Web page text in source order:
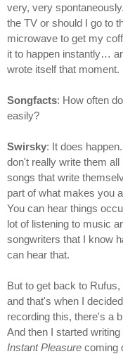
very, very
the TV or should I go to
microwave to get my
it to happen instantly…
wrote itself that moment.
Songfacts: How often
easily?
Swirsky: It does
don't really write them
songs that write
part of what makes you
You can hear things
lot of listening to music
songwriters that I know
can hear that.
But to get back to
and that's when I
recording this, there's a
And then I started
Instant Pleasure coming